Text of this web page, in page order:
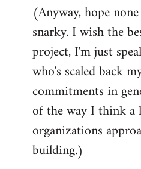
(Anyway, hope
snarky. I wish the
project, I'm just
who's scaled back
commitments in
of the way I think a
organizations
building.)